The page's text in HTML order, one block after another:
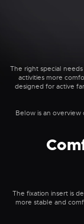
The right special
activities more
designed for active
Below is an
The fixation insert is
more stable and